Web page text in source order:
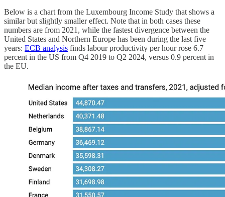
Below is a chart from the Luxembourg Income Study that shows a
similar but slightly smaller effect. Note that in both cases these
numbers are from 2021, while the fastest divergence between the
United States and Northern Europe has been during the last five
years: ECB analysis finds labour productivity per hour rose 6.7
percent in the US from Q4 2019 to Q2 2024, versus 0.9 percent in
the EU.